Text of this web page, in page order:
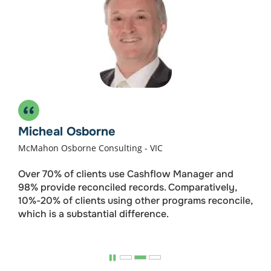
For small businesses who just need payroll.
/ Annually
Get Started
Payroll for up to 4 Employees
Single Touch Payroll
Micheal Osborne
McMahon Osborne Consulting - VIC
Over 70% of clients use Cashflow Manager and
98% provide reconciled records. Comparatively,
10%-20% of clients using other programs reconcile,
which is a substantial difference.